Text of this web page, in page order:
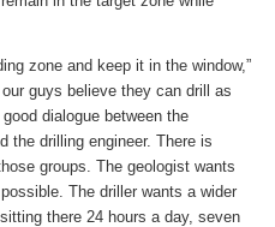
zone and keep it in the window,”
guys believe they can drill as
dialogue between the
the drilling engineer. There is
groups. The geologist wants
The driller wants a wider
there 24 hours a day, seven